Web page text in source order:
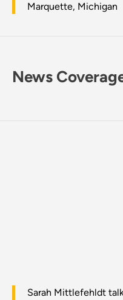
Marquette, Michigan
News
Sarah Mittlefehldt